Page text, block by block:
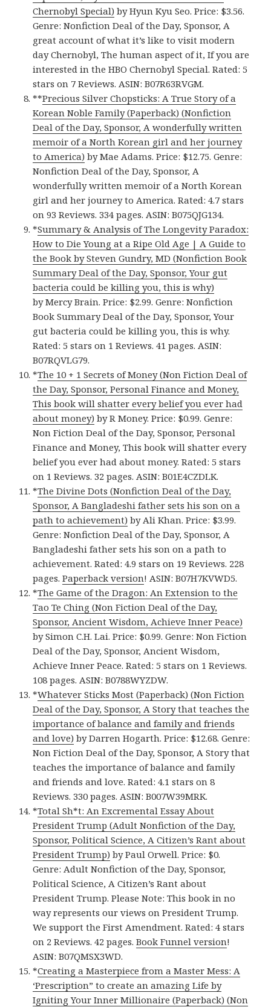
Chernobyl Special) by Hyun Kyu Seo. Price: $3.56.
Genre: Nonfiction Deal of the Day, Sponsor, A
great account of what it’s like to visit modern
day Chernobyl, The human aspect of it, If you are
interested in the HBO Chernobyl Special. Rated: 5
stars on 7 Reviews. ASIN: B07R63RVGM.
**Precious Silver Chopsticks: A True Story of a
Korean Noble Family (Paperback) (Nonfiction
Deal of the Day, Sponsor, A wonderfully written
memoir of a North Korean girl and her journey
to America) by Mae Adams. Price: $12.75. Genre:
Nonfiction Deal of the Day, Sponsor, A
wonderfully written memoir of a North Korean
girl and her journey to America. Rated: 4.7 stars
on 93 Reviews. 334 pages. ASIN: B075QJG134.
*Summary & Analysis of The Longevity Paradox:
How to Die Young at a Ripe Old Age | A Guide to
the Book by Steven Gundry, MD (Nonfiction Book
Summary Deal of the Day, Sponsor, Your gut
bacteria could be killing you, this is why)
by Mercy Brain. Price: $2.99. Genre: Nonfiction
Book Summary Deal of the Day, Sponsor, Your
gut bacteria could be killing you, this is why.
Rated: 5 stars on 1 Reviews. 41 pages. ASIN:
B07RQVLG79.
*The 10 + 1 Secrets of Money (Non Fiction Deal of
the Day, Sponsor, Personal Finance and Money,
This book will shatter every belief you ever had
about money) by R Money. Price: $0.99. Genre:
Non Fiction Deal of the Day, Sponsor, Personal
Finance and Money, This book will shatter every
belief you ever had about money. Rated: 5 stars
on 1 Reviews. 32 pages. ASIN: B01E4CZDLK.
*The Divine Dots (Nonfiction Deal of the Day,
Sponsor, A Bangladeshi father sets his son on a
path to achievement) by Ali Khan. Price: $3.99.
Genre: Nonfiction Deal of the Day, Sponsor, A
Bangladeshi father sets his son on a path to
achievement. Rated: 4.9 stars on 19 Reviews. 228
pages.Paperback version! ASIN: B07H7KVWD5.
*The Game of the Dragon: An Extension to the
Tao Te Ching (Non Fiction Deal of the Day,
Sponsor, Ancient Wisdom, Achieve Inner Peace)
by Simon C.H. Lai. Price: $0.99. Genre: Non Fiction
Deal of the Day, Sponsor, Ancient Wisdom,
Achieve Inner Peace. Rated: 5 stars on 1 Reviews.
108 pages. ASIN: B0788WYZDW.
*Whatever Sticks Most (Paperback) (Non Fiction
Deal of the Day, Sponsor, A Story that teaches the
importance of balance and family and friends
and love) by Darren Hogarth. Price: $12.68. Genre:
Non Fiction Deal of the Day, Sponsor, A Story that
teaches the importance of balance and family
and friends and love. Rated: 4.1 stars on 8
Reviews. 330 pages. ASIN: B007W39MRK.
*Total Sh*t: An Excremental Essay About
President Trump (Adult Nonfiction of the Day,
Sponsor, Political Science, A Citizen’s Rant about
President Trump) by Paul Orwell. Price: $0.
Genre: Adult Nonfiction of the Day, Sponsor,
Political Science, A Citizen’s Rant about
President Trump. Please Note: This book in no
way represents our views on President Trump.
We support the First Amendment. Rated: 4 stars
on 2 Reviews. 42 pages.Book Funnel version!
ASIN: B07QMSX3WD.
*Creating a Masterpiece from a Master Mess: A
‘Prescription” to create an amazing Life by
Igniting Your Inner Millionaire (Paperback) (Non